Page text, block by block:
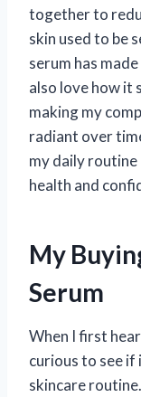
together to
skin used to be
serum has
also love how it
making my
radiant over
my daily routine
health and
My
Serum
When I first
curious to see
skincare